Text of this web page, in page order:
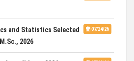
07/24/26
and Statistics Selected
2026